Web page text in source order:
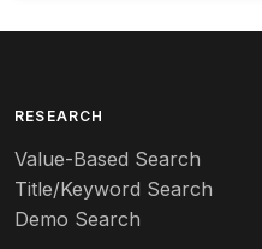
Art deco
Art nouveau
Art pottery
RESEARCH
Value-Based Search
Title/Keyword Search
Demo Search